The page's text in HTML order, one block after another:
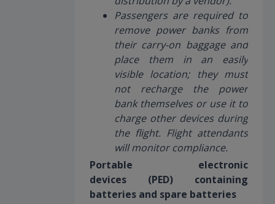
Passengers are required to
remove power banks from
their carry-on baggage and
place them in an easily
visible location; they must
not recharge the power
bank themselves or use it to
charge other devices during
the flight. Flight attendants
will monitor compliance.
Portable electronic
devices (PED) containing
batteries and spare batteries